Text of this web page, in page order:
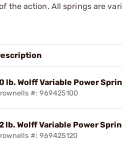
the action. All springs are
lb. Wolff Variable Power
#: 969425100
lb. Wolff Variable Power
#: 969425120